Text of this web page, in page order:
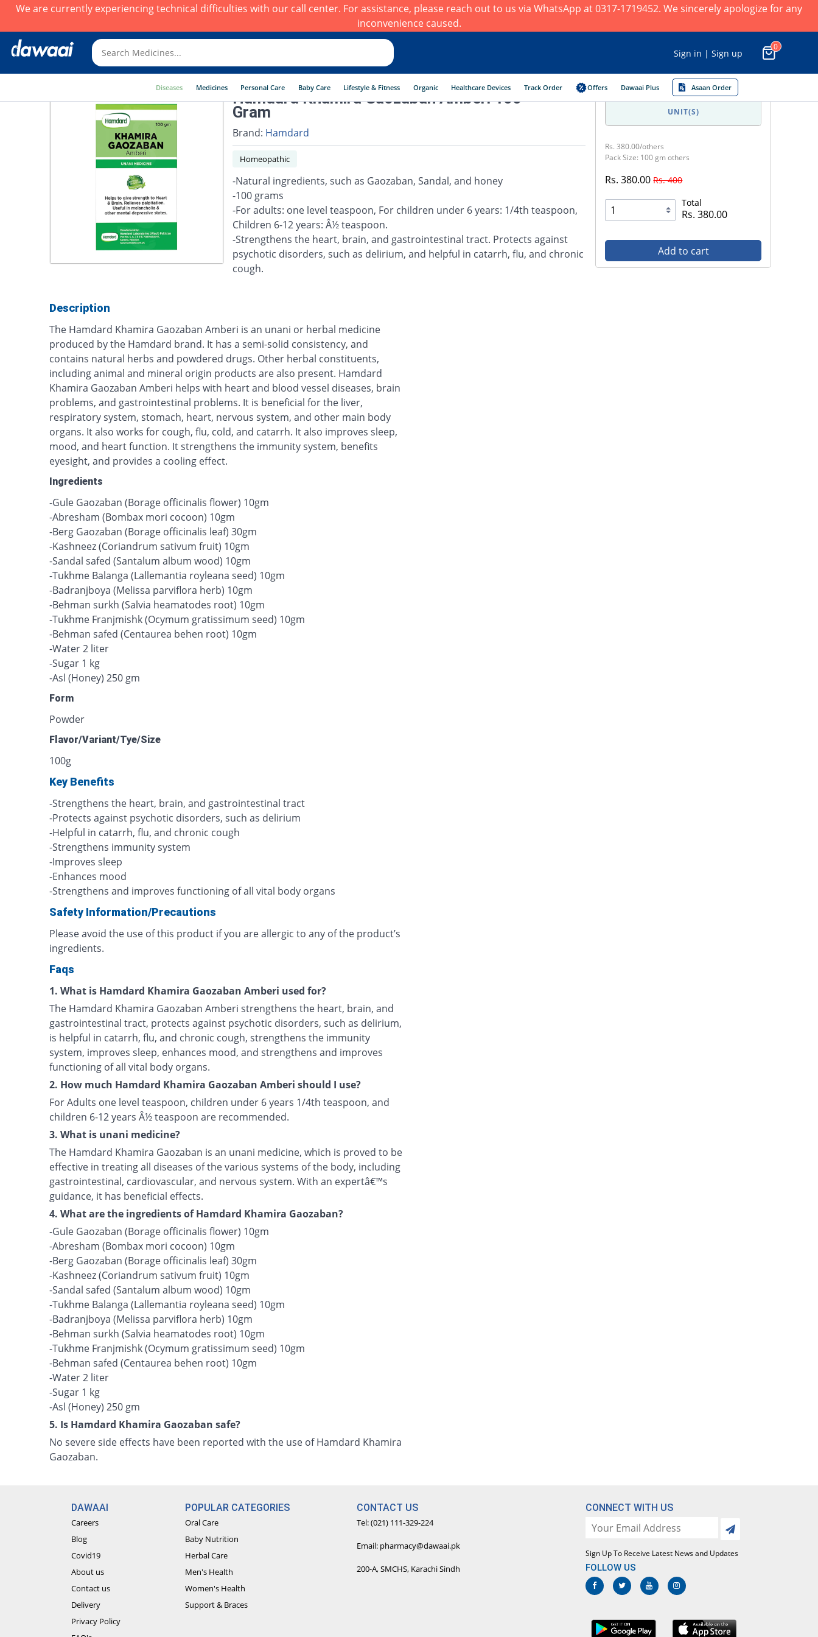
We are currently experiencing technical difficulties with our call center. For assistance, please reach out to us via WhatsApp at 0317-1719452. We sincerely apologize for any
inconvenience caused.
Sign in | Sign up
0
Diseases Medicines Personal Care Baby Care Lifestyle & Fitness Organic Healthcare Devices Track Order Offers Dawaai Plus Asaan Order
Hamdard Khamira Gaozaban Amberi 100
Gram
Brand: Hamdard
Homeopathic
-Natural ingredients, such as Gaozaban, Sandal, and honey
-100 grams
-For adults: one level teaspoon, For children under 6 years: 1/4th teaspoon,
Children 6-12 years: Â½ teaspoon.
-Strengthens the heart, brain, and gastrointestinal tract. Protects against
psychotic disorders, such as delirium, and helpful in catarrh, flu, and chronic
cough.
UNIT(S)
Rs. 380.00/others
Pack Size: 100 gm others
Rs. 380.00Rs. 400
Total
Rs. 380.00
Add to cart
Description
The Hamdard Khamira Gaozaban Amberi is an unani or herbal medicine
produced by the Hamdard brand. It has a semi-solid consistency, and
contains natural herbs and powdered drugs. Other herbal constituents,
including animal and mineral origin products are also present. Hamdard
Khamira Gaozaban Amberi helps with heart and blood vessel diseases, brain
problems, and gastrointestinal problems. It is beneficial for the liver,
respiratory system, stomach, heart, nervous system, and other main body
organs. It also works for cough, flu, cold, and catarrh. It also improves sleep,
mood, and heart function. It strengthens the immunity system, benefits
eyesight, and provides a cooling effect.
Ingredients
-Gule Gaozaban (Borage officinalis flower) 10gm
-Abresham (Bombax mori cocoon) 10gm
-Berg Gaozaban (Borage officinalis leaf) 30gm
-Kashneez (Coriandrum sativum fruit) 10gm
-Sandal safed (Santalum album wood) 10gm
-Tukhme Balanga (Lallemantia royleana seed) 10gm
-Badranjboya (Melissa parviflora herb) 10gm
-Behman surkh (Salvia heamatodes root) 10gm
-Tukhme Franjmishk (Ocymum gratissimum seed) 10gm
-Behman safed (Centaurea behen root) 10gm
-Water 2 liter
-Sugar 1 kg
-Asl (Honey) 250 gm
Form
Powder
Flavor/Variant/Tye/Size
100g
Key Benefits
-Strengthens the heart, brain, and gastrointestinal tract
-Protects against psychotic disorders, such as delirium
-Helpful in catarrh, flu, and chronic cough
-Strengthens immunity system
-Improves sleep
-Enhances mood
-Strengthens and improves functioning of all vital body organs
Safety Information/Precautions
Please avoid the use of this product if you are allergic to any of the product’s
ingredients.
Faqs
1. What is Hamdard Khamira Gaozaban Amberi used for?
The Hamdard Khamira Gaozaban Amberi strengthens the heart, brain, and
gastrointestinal tract, protects against psychotic disorders, such as delirium,
is helpful in catarrh, flu, and chronic cough, strengthens the immunity
system, improves sleep, enhances mood, and strengthens and improves
functioning of all vital body organs.
2. How much Hamdard Khamira Gaozaban Amberi should I use?
For Adults one level teaspoon, children under 6 years 1/4th teaspoon, and
children 6-12 years Â½ teaspoon are recommended.
3. What is unani medicine?
The Hamdard Khamira Gaozaban is an unani medicine, which is proved to be
effective in treating all diseases of the various systems of the body, including
gastrointestinal, cardiovascular, and nervous system. With an expertâ€™s
guidance, it has beneficial effects.
4. What are the ingredients of Hamdard Khamira Gaozaban?
-Gule Gaozaban (Borage officinalis flower) 10gm
-Abresham (Bombax mori cocoon) 10gm
-Berg Gaozaban (Borage officinalis leaf) 30gm
-Kashneez (Coriandrum sativum fruit) 10gm
-Sandal safed (Santalum album wood) 10gm
-Tukhme Balanga (Lallemantia royleana seed) 10gm
-Badranjboya (Melissa parviflora herb) 10gm
-Behman surkh (Salvia heamatodes root) 10gm
-Tukhme Franjmishk (Ocymum gratissimum seed) 10gm
-Behman safed (Centaurea behen root) 10gm
-Water 2 liter
-Sugar 1 kg
-Asl (Honey) 250 gm
5. Is Hamdard Khamira Gaozaban safe?
No severe side effects have been reported with the use of Hamdard Khamira
Gaozaban.
DAWAAI
Careers
Blog
Covid19
About us
Contact us
Delivery
Privacy Policy
POPULAR CATEGORIES
Oral Care
Baby Nutrition
Herbal Care
Men's Health
Women's Health
Support & Braces
CONTACT US
Tel: (021) 111-329-224
Email: pharmacy@dawaai.pk
200-A, SMCHS, Karachi Sindh
CONNECT WITH US
Sign Up To Receive Latest News and Updates
FOLLOW US